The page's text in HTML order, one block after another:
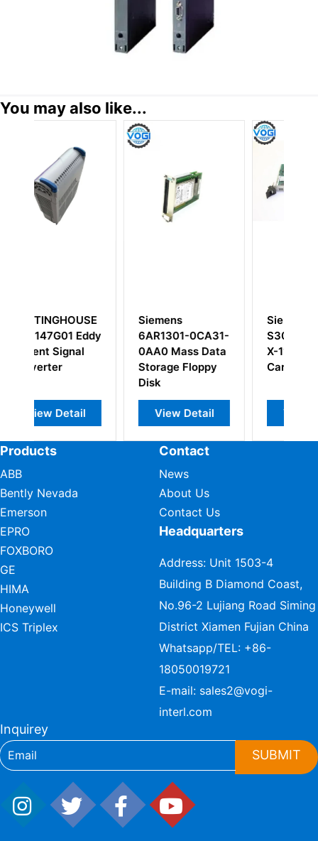
You may also like...
0CA31-
Mass Data
Floppy
Detail
Siemens
S30810-Q2311-
X-11 Processor
View Detail
Siemens
X5166-X Power
Supply Module
View Detail
Products
ABB
Bently Nevada
Emerson
EPRO
FOXBORO
GE
HIMA
Honeywell
ICS Triplex
Contact
News
About Us
Contact Us
Headquarters
Address: Unit 1503-4
Building B Diamond Coast,
No.96-2 Lujiang Road Siming
District Xiamen Fujian China
Whatsapp/TEL: +86-
18050019721
E-mail: sales2@vogi-
interl.com
Inquirey
SUBMIT